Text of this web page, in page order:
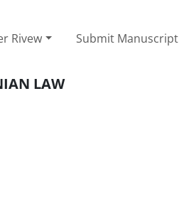
Rivew Submit Manuscript
LAW